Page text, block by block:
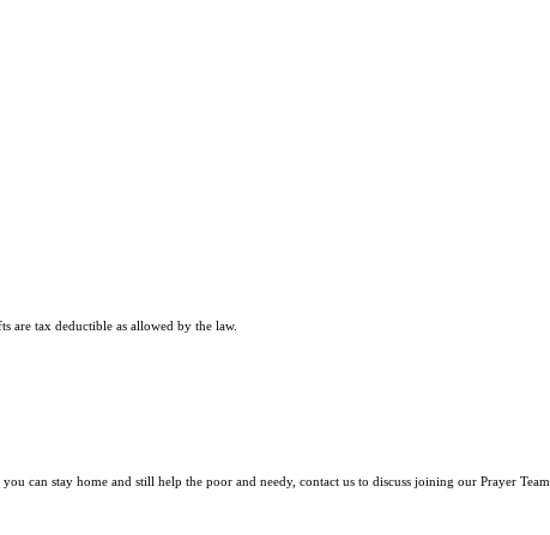
tax deductible as allowed by the law.
can stay home and still help the poor and needy, contact us to discuss joining our Prayer Team.